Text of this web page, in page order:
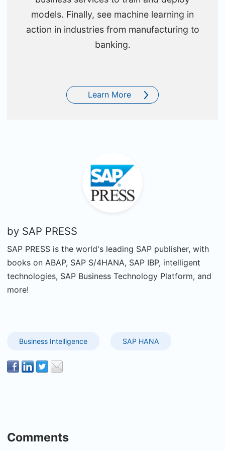
models. Finally, see machine learning in
action in industries from manufacturing to
banking.
Learn More
by SAP PRESS
SAP PRESS is the world's leading SAP publisher, with
books on ABAP, SAP S/4HANA, SAP IBP, intelligent
technologies, SAP Business Technology Platform, and
more!
Business Intelligence SAP HANA
Comments